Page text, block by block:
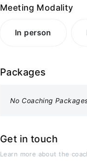
Meeting Modality
In person
Packages
No Coaching
Get in touch
Learn more about the